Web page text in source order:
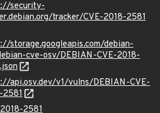
security-
tracker/CVE-2018-2581
storage.googleapis.com/debian-
cve-osv/DEBIAN-CVE-2018-
api.osv.dev/v1/vulns/DEBIAN-CVE-
2581
2581